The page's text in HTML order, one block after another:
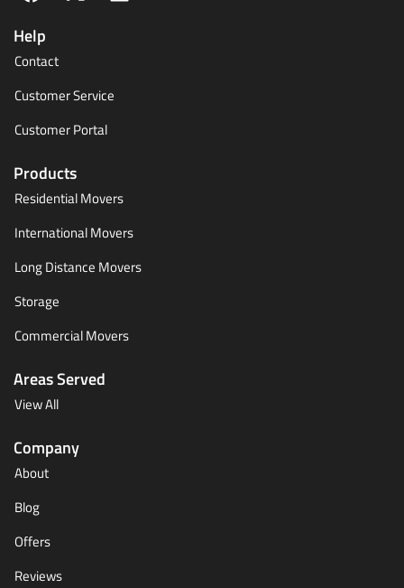
Help
Contact
Customer Service
Customer Portal
Products
Residential Movers
International Movers
Long Distance Movers
Storage
Commercial Movers
Areas Served
View All
Company
About
Blog
Offers
Reviews